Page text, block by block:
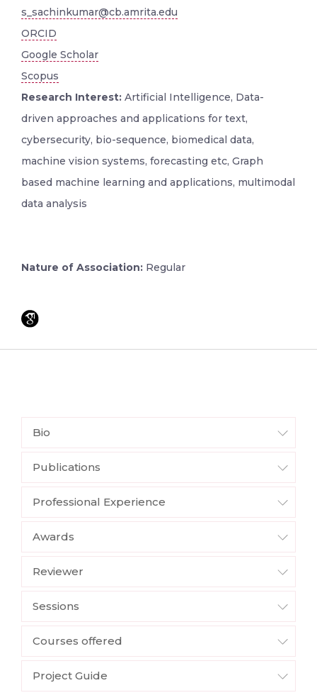
s_sachinkumar@cb.amrita.edu
ORCID
Google Scholar
Scopus
Research Interest: Artificial Intelligence, Data-
driven approaches and applications for text,
cybersecurity, bio-sequence, biomedical data,
machine vision systems, forecasting etc, Graph
based machine learning and applications, multimodal
data analysis
Nature of Association: Regular
Bio
Publications
Professional Experience
Awards
Reviewer
Sessions
Courses offered
Project Guide